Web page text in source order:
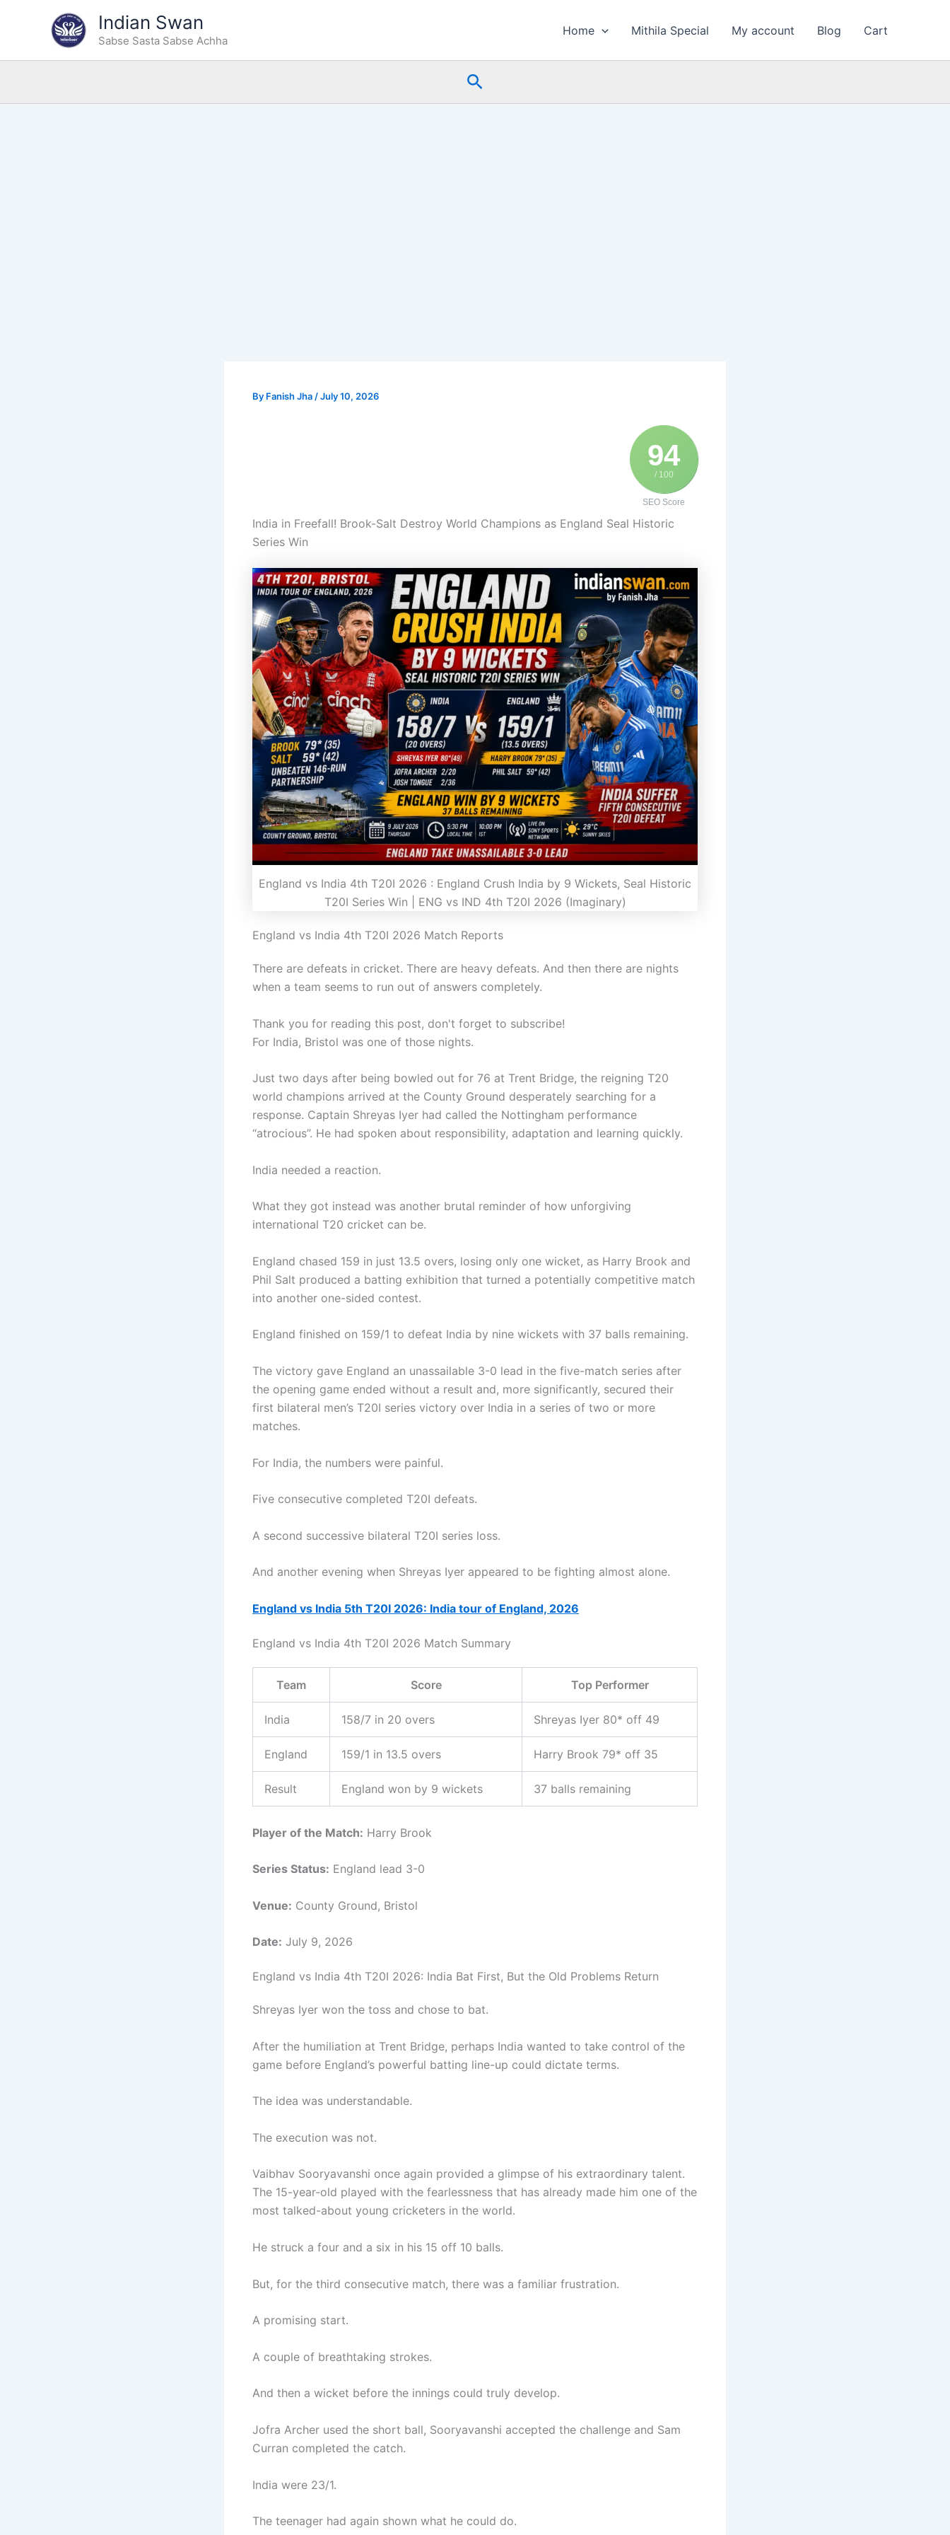
Indian Swan
Sabse Sasta Sabse Achha
Home Mithila Special My account Blog Cart
Search
By Fanish Jha /July 10, 2026
94
/ 100
SEO Score
India in Freefall! Brook-Salt Destroy World Champions as England Seal Historic
Series Win
England vs India 4th T20I 2026 : England Crush India by 9 Wickets, Seal Historic
T20I Series Win | ENG vs IND 4th T20I 2026 (Imaginary)
England vs India 4th T20I 2026 Match Reports
There are defeats in cricket. There are heavy defeats. And then there are nights
when a team seems to run out of answers completely.
Thank you for reading this post, don't forget to subscribe!
For India, Bristol was one of those nights.
Just two days after being bowled out for 76 at Trent Bridge, the reigning T20
world champions arrived at the County Ground desperately searching for a
response. Captain Shreyas Iyer had called the Nottingham performance
“atrocious”. He had spoken about responsibility, adaptation and learning quickly.
India needed a reaction.
What they got instead was another brutal reminder of how unforgiving
international T20 cricket can be.
England chased 159 in just 13.5 overs, losing only one wicket, as Harry Brook and
Phil Salt produced a batting exhibition that turned a potentially competitive match
into another one-sided contest.
England finished on 159/1 to defeat India by nine wickets with 37 balls remaining.
The victory gave England an unassailable 3-0 lead in the five-match series after
the opening game ended without a result and, more significantly, secured their
first bilateral men’s T20I series victory over India in a series of two or more
matches.
For India, the numbers were painful.
Five consecutive completed T20I defeats.
A second successive bilateral T20I series loss.
And another evening when Shreyas Iyer appeared to be fighting almost alone.
England vs India 5th T20I 2026: India tour of England, 2026
England vs India 4th T20I 2026 Match Summary
Team Score Top Performer
India 158/7 in 20 overs Shreyas Iyer 80* off 49
England 159/1 in 13.5 overs Harry Brook 79* off 35
Result England won by 9 wickets 37 balls remaining
Player of the Match: Harry Brook
Series Status: England lead 3-0
Venue: County Ground, Bristol
Date: July 9, 2026
England vs India 4th T20I 2026: India Bat First, But the Old Problems Return
Shreyas Iyer won the toss and chose to bat.
After the humiliation at Trent Bridge, perhaps India wanted to take control of the
game before England’s powerful batting line-up could dictate terms.
The idea was understandable.
The execution was not.
Vaibhav Sooryavanshi once again provided a glimpse of his extraordinary talent.
The 15-year-old played with the fearlessness that has already made him one of the
most talked-about young cricketers in the world.
He struck a four and a six in his 15 off 10 balls.
But, for the third consecutive match, there was a familiar frustration.
A promising start.
A couple of breathtaking strokes.
And then a wicket before the innings could truly develop.
Jofra Archer used the short ball, Sooryavanshi accepted the challenge and Sam
Curran completed the catch.
India were 23/1.
The teenager had again shown what he could do.